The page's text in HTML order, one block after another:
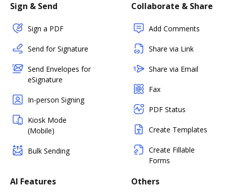
Sign & Send
Sign a PDF
Send for Signature
Send Envelopes for
eSignature
In-person Signing
Kiosk Mode
(Mobile)
Bulk Sending
Collaborate & Share
Add Comments
Share via Link
Share via Email
Fax
PDF Status
Create Templates
Create Fillable
Forms
AI Features Others